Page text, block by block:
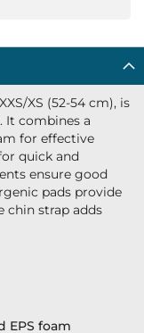
XS (52-54 cm), is
It combines a
for effective
quick and
ensure good
pads provide
chin strap adds
EPS foam